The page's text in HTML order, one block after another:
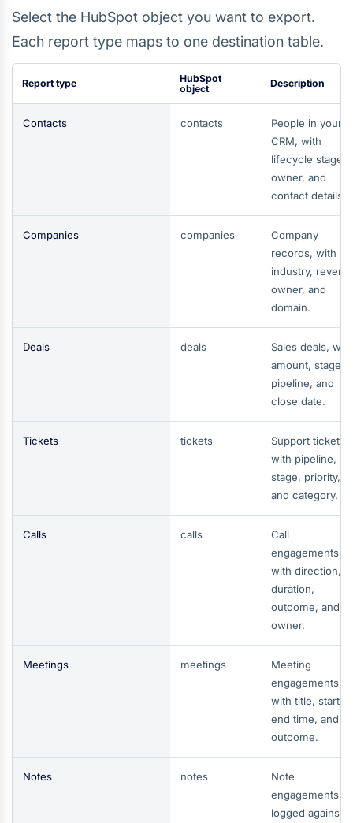
Select the HubSpot object you want to export.
Each report type maps to one destination table.
Report type
HubSpot
object
Description
Contacts contacts
People in your
CRM, with
lifecycle stage,
owner, and
contact details.
Companies companies
Company
records, with
industry,
owner, and
domain.
Deals deals
Sales deals, with
amount, stage,
pipeline, and
close date.
Tickets tickets
Support tickets,
with pipeline,
stage, priority,
and category.
Calls calls
Call
engagements,
with direction,
duration,
outcome, and
owner.
Meetings meetings
Meeting
engagements,
with title, start
end time, and
outcome.
Notes notes
Note
engagements
logged against